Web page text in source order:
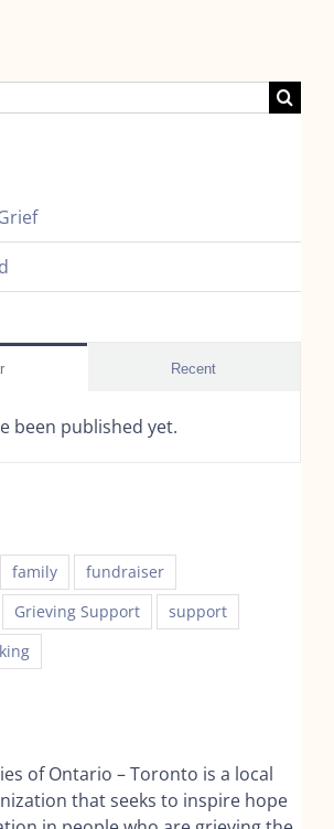
Recent
been published yet.
family
fundraiser
Grieving Support
support
of Ontario – Toronto is a local
that seeks to inspire hope